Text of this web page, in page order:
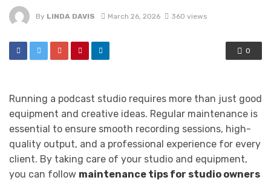
By LINDA DAVIS March 26, 2026 360 views
0
Running a podcast studio requires more than just good
equipment and creative ideas. Regular maintenance is
essential to ensure smooth recording sessions, high-
quality output, and a professional experience for every
client. By taking care of your studio and equipment,
you can follow maintenance tips for studio owners